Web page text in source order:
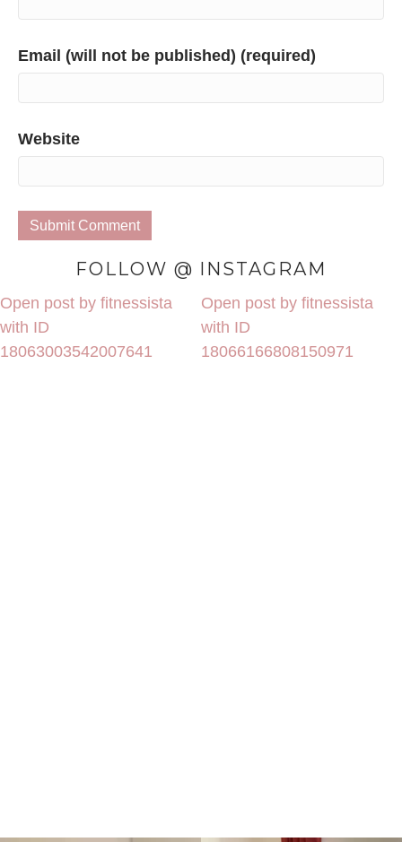
Email (will not be published) (required)
Website
FOLLOW @ INSTAGRAM
Open post by fitnessista
with ID
18063003542007641
Open post by fitnessista
with ID
18066166808150971